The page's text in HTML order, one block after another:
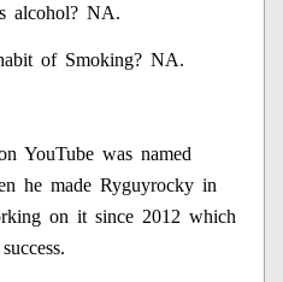
alcohol? NA.
of Smoking? NA.
YouTube was named
he made Ryguyrocky in
on it since 2012 which